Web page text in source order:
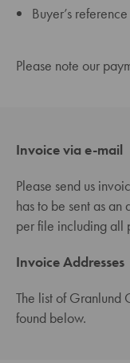
Buyer’s
Please note our
Invoice via e-mail
Please send us
has to be sent as
per file including all
Invoice Addresses
The list of Granlund
found below.